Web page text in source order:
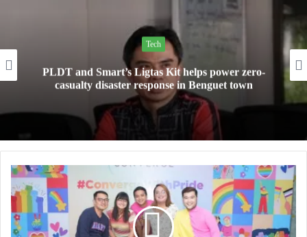
Tech
Mini Made for More: TechLife launches the new
Pad Mini for everyday carry at ₱9,999